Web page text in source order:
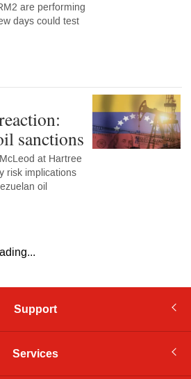
are performing
days could test
sanctions
at Hartree
risk implications
oil
Support
Services